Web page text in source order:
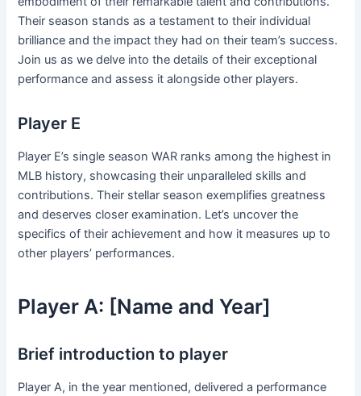
Their season stands as a testament to their individual
brilliance and the impact they had on their team’s success.
Join us as we delve into the details of their exceptional
performance and assess it alongside other players.
Player E
Player E’s single season WAR ranks among the highest in
MLB history, showcasing their unparalleled skills and
contributions. Their stellar season exemplifies greatness
and deserves closer examination. Let’s uncover the
specifics of their achievement and how it measures up to
other players’ performances.
Player A: [Name and Year]
Brief introduction to player
Player A, in the year mentioned, delivered a performance